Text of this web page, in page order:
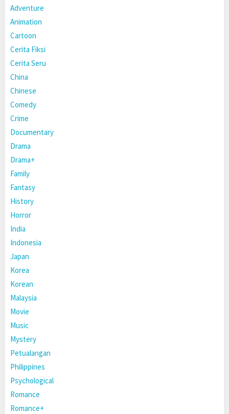
Adventure
Animation
Cartoon
Cerita Fiksi
Cerita Seru
China
Chinese
Comedy
Crime
Documentary
Drama
Drama+
Family
Fantasy
History
Horror
India
Indonesia
Japan
Korea
Korean
Malaysia
Movie
Music
Mystery
Petualangan
Philippines
Psychological
Romance
Romance+